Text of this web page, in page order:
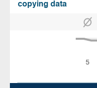
copying data